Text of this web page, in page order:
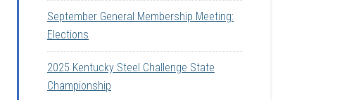
September General Membership Meeting:
Elections
2025 Kentucky Steel Challenge State
Championship